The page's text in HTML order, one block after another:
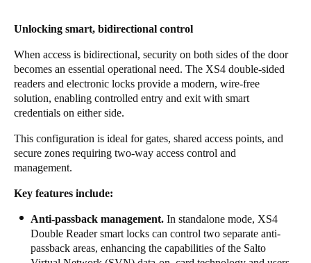
Poland
Polski
Čeština
DanskereEnglish
Sweden
SvenskaEnglish
Unlocking smart, bidirectional control
When access is bidirectional, security on both sides of the door
becomes an essential operational need. The XS4 double-sided
readers and electronic locks provide a modern, wire-free
solution, enabling controlled entry and exit with smart
credentials on either side.
This configuration is ideal for gates, shared access points, and
secure zones requiring two-way access control and
management.
Key features include:
Anti-passback management. In standalone mode, XS4
Double Reader smart locks can control two separate anti-
passback areas, enhancing the capabilities of the Salto